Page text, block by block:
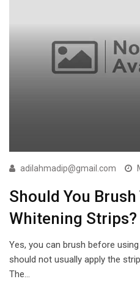
adilahmadip@gmail.com
Should You
Whitening Strips?
Yes, you can brush before
should not usually apply the
The…